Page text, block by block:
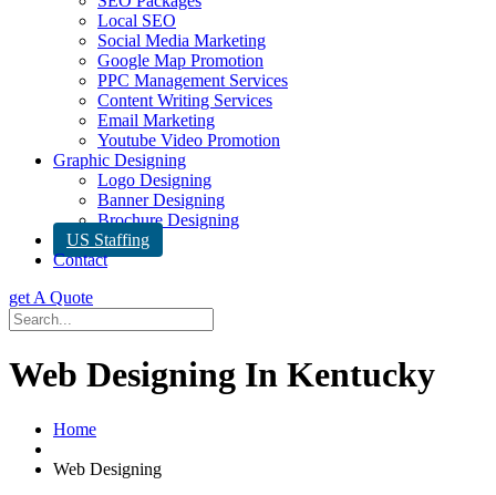
Local SEO
Social Media Marketing
Google Map Promotion
PPC Management Services
Content Writing Services
Email Marketing
Youtube Video Promotion
Graphic Designing
Logo Designing
Banner Designing
Brochure Designing
US Staffing
Contact
get A Quote
Web Designing In Kentucky
Home
Web Designing